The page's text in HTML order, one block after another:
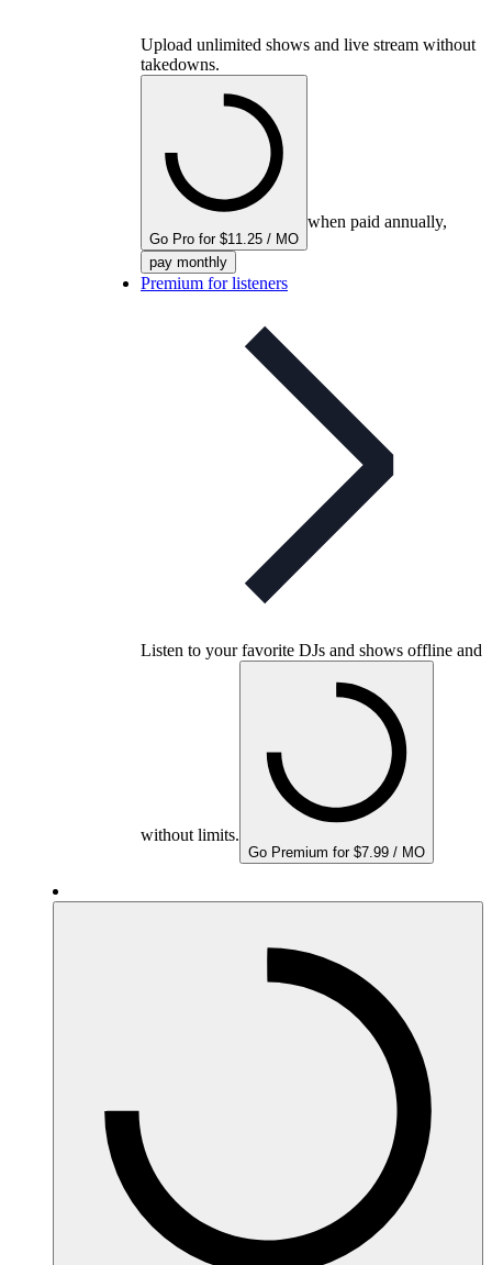
Upload unlimited shows and live stream without
takedowns.
Go Pro for $11.25 / MO
when paid annually,
pay monthly
Premium for listeners
Listen to your favorite DJs and shows offline and
without limits.
Go Premium for $7.99 / MO